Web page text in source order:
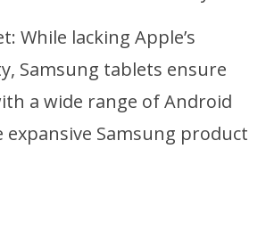
While lacking Apple’s
Samsung tablets ensure
a wide range of Android
expansive Samsung product